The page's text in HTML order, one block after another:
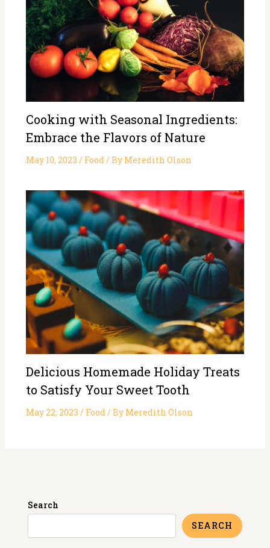
Cooking with Seasonal Ingredients:
Embrace the Flavors of Nature
May 10, 2023 / Food/ By Meredith Olson
Delicious Homemade Holiday Treats
to Satisfy Your Sweet Tooth
May 22, 2023 / Food/ By Meredith Olson
Search
SEARCH